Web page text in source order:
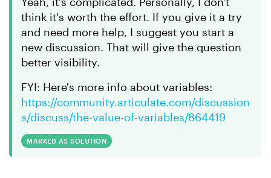
think it's worth the effort. If you give it a try
and need more help, I suggest you start a
new discussion. That will give the question
better visibility.
FYI: Here's more info about variables:
https://community.articulate.com/discussion
s/discuss/the-value-of-variables/864419
MARKED AS SOLUTION